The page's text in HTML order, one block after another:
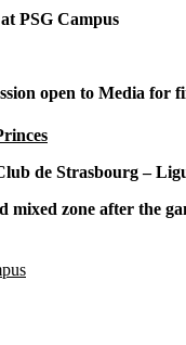
PSG Campus
open to Media for
de Strasbourg –
mixed zone after the